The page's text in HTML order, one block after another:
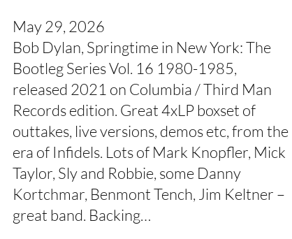
May 29, 2026
Bob Dylan, Springtime in New York: The
Bootleg Series Vol. 16 1980-1985,
released 2021 on Columbia / Third Man
Records edition. Great 4xLP boxset of
outtakes, live versions, demos etc, from the
era of Infidels. Lots of Mark Knopfler, Mick
Taylor, Sly and Robbie, some Danny
Kortchmar, Benmont Tench, Jim Keltner –
great band. Backing…